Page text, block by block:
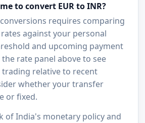
to convert EUR to INR?
requires comparing
against your personal
and upcoming payment
the rate panel above to see
relative to recent
whether your transfer
or fixed.
of India's monetary policy and